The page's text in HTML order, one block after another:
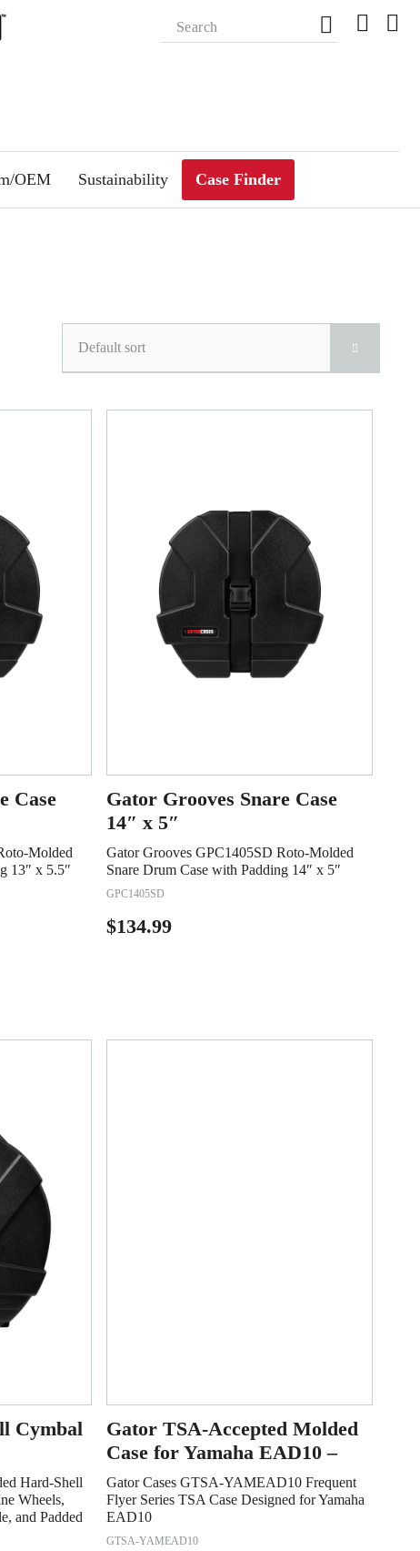
OEM Sustainability Case Finder
Default sort
Case
Molded
13″ x 5.5″
Gator Grooves Snare Case
14″ x 5″
Gator Grooves GPC1405SD Roto-Molded
Snare Drum Case with Padding 14″ x 5″
GPC1405SD
$134.99
Cymbal
Hard-Shell
Wheels,
and Padded
Gator TSA-Accepted Molded
Case for Yamaha EAD10 –
Gator Cases GTSA-YAMEAD10 Frequent
Flyer Series TSA Case Designed for Yamaha
EAD10
GTSA-YAMEAD10